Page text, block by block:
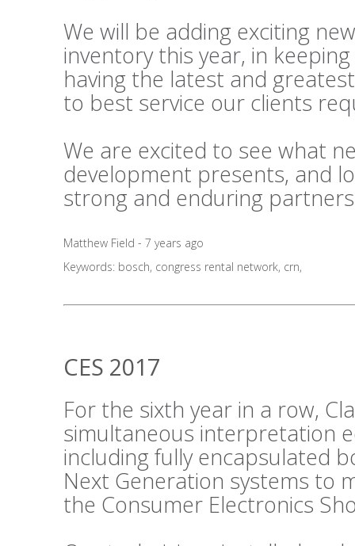
We will be adding exciting
inventory this year, in
having the latest and
to best service our clients
We are excited to see what
development presents, and
strong and enduring
Matthew Field - 7 years ago
Keywords: bosch, congress rental network, crn,
CES 2017
For the sixth year in a row,
simultaneous interpretation
including fully encapsulated
Next Generation systems to
the Consumer Electronics